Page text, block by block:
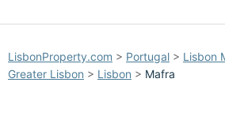
LisbonProperty.com > Portugal > Lisbon
Greater Lisbon > Lisbon > Mafra